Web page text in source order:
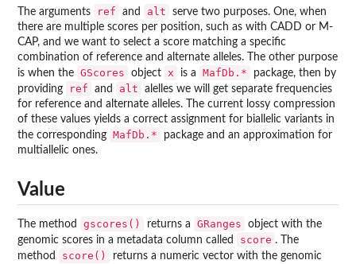
The arguments ref and alt
serve two purposes. One, when
there are multiple scores per position, such as with CADD or M-
CAP, and we want to select a score matching a specific
combination of reference and alternate alleles. The other purpose
is when the GScores object x is a MafDb.*
package, then by
providing
ref and alt
alelles we will get separate frequencies
for reference and alternate alleles. The current lossy compression
of these values yields a correct assignment for biallelic variants in
the corresponding MafDb.*
package and an approximation for
multiallelic ones.
Value
The method gscores() returns a GRanges
object with the
genomic scores in a metadata column called
score . The
method
score()
returns a numeric vector with the genomic